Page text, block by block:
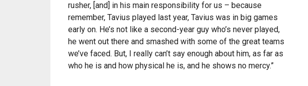
rusher, [and] in his main responsibility for us – because
remember, Tavius played last year, Tavius was in big games
early on. He’s not like a second-year guy who’s never played,
he went out there and smashed with some of the great teams
we’ve faced. But, I really can’t say enough about him, as far as
who he is and how physical he is, and he shows no mercy.”